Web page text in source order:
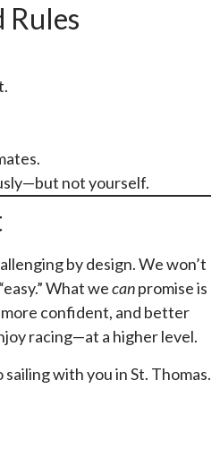
Rules
not yourself.
by design. We won’t
What wecanpromise is
confident, and better
racing—at a higher level.
with you in St. Thomas.